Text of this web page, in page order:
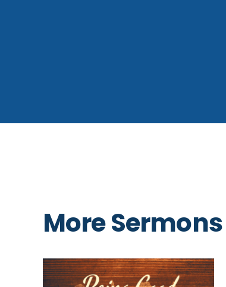
More Sermons